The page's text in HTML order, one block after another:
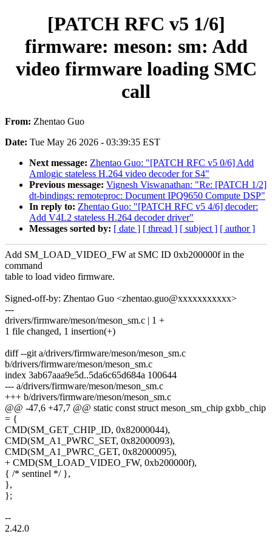
[PATCH RFC v5 1/6]
firmware: meson: sm: Add
video firmware loading SMC
call
From: Zhentao Guo
Date: Tue May 26 2026 - 03:39:35 EST
Next message: Zhentao Guo: "[PATCH RFC v5 0/6] Add
Amlogic stateless H.264 video decoder for S4"
Previous message: Vignesh Viswanathan: "Re: [PATCH 1/2]
dt-bindings: remoteproc: Document IPQ9650 Compute DSP"
In reply to: Zhentao Guo: "[PATCH RFC v5 4/6] decoder:
Add V4L2 stateless H.264 decoder driver"
Messages sorted by: [ date ] [ thread ] [ subject ] [ author ]
Add SM_LOAD_VIDEO_FW at SMC ID 0xb200000f in the
command
table to load video firmware.
Signed-off-by: Zhentao Guo <zhentao.guo@xxxxxxxxxxx>
---
drivers/firmware/meson/meson_sm.c | 1 +
1 file changed, 1 insertion(+)
diff --git a/drivers/firmware/meson/meson_sm.c
b/drivers/firmware/meson/meson_sm.c
index 3ab67aaa9e5d..5da6c65d684a 100644
--- a/drivers/firmware/meson/meson_sm.c
+++ b/drivers/firmware/meson/meson_sm.c
@@ -47,6 +47,7 @@ static const struct meson_sm_chip gxbb_chip
= {
CMD(SM_GET_CHIP_ID, 0x82000044),
CMD(SM_A1_PWRC_SET, 0x82000093),
CMD(SM_A1_PWRC_GET, 0x82000095),
+ CMD(SM_LOAD_VIDEO_FW, 0xb200000f),
{ /* sentinel */ },
},
};
--
2.42.0